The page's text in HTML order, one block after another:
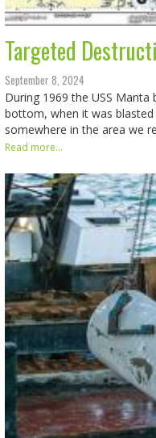
Targeted
September 8, 2024
During 1969 the USS
bottom, when it was
somewhere in the area we
Read more...